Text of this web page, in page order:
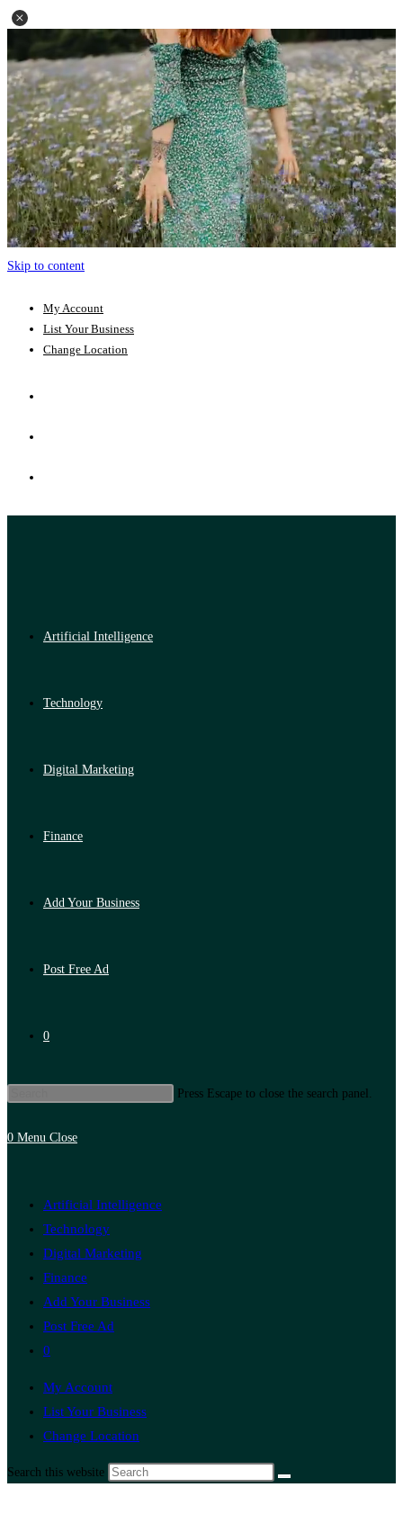
Skip to content
My Account
List Your Business
Change Location
Artificial Intelligence
Technology
Digital Marketing
Finance
Add Your Business
Post Free Ad
0
Press Escape to close the search panel.
0 Menu Close
Artificial Intelligence
Technology
Digital Marketing
Finance
Add Your Business
Post Free Ad
0
My Account
List Your Business
Change Location
Search this website